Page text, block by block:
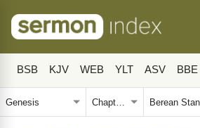
BSB KJV WEB YLT ASV BBE